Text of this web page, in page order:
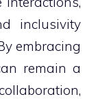
inclusivity
embracing
remain a